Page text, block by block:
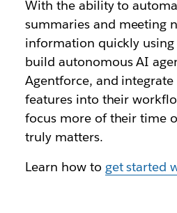
With the ability to
summaries and meeting
information quickly using
build autonomous AI
Agentforce, and
features into their
focus more of their time
truly matters.
Learn how to get started